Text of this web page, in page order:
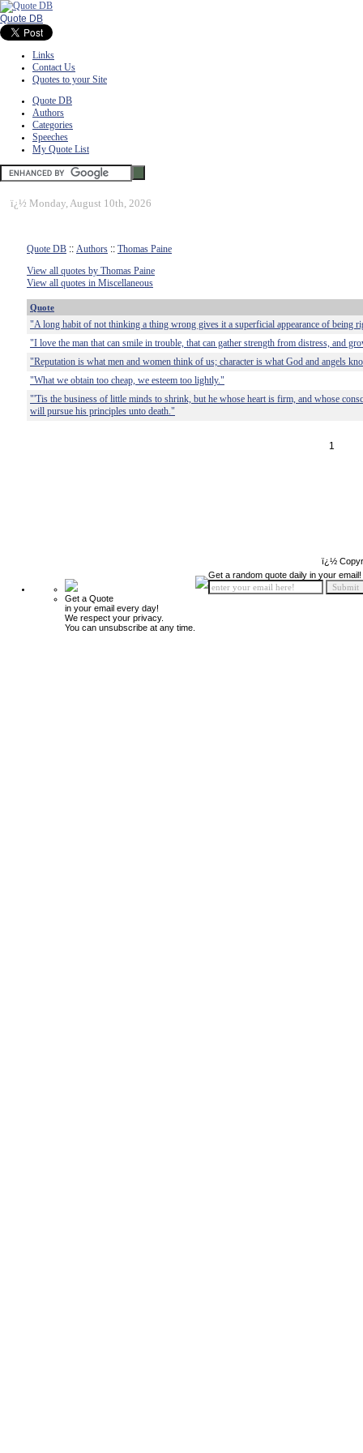
Quote DB
Links
Contact Us
Quotes to your Site
Quote DB
Authors
Categories
Speeches
My Quote List
ï¿½ Monday, August 10th, 2026
Quote DB :: Authors :: Thomas Paine
View all quotes by Thomas Paine
View all quotes in Miscellaneous
Quote
"A long habit of not thinking a thing wrong gives it a superficial appearance of being
"I love the man that can smile in trouble, that can gather strength from distress, and
"Reputation is what men and women think of us; character is what God and angels
"What we obtain too cheap, we esteem too lightly."
"'Tis the business of little minds to shrink, but he whose heart is firm, and whose
will pursue his principles unto death."
1
ï¿½
Get a Quote
in your email every day!
We respect your privacy.
You can unsubscribe at any time.
Get a random quote daily in your email!